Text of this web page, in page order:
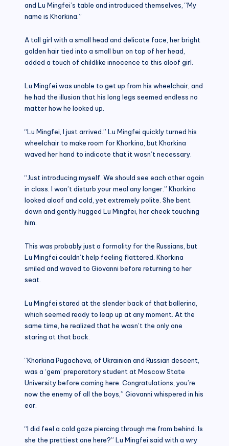
and Lu Mingfei’s table and introduced themselves, “My
name is Khorkina.”
A tall girl with a small head and delicate face, her bright
golden hair tied into a small bun on top of her head,
added a touch of childlike innocence to this aloof girl.
Lu Mingfei was unable to get up from his wheelchair, and
he had the illusion that his long legs seemed endless no
matter how he looked up.
“Lu Mingfei, I just arrived.” Lu Mingfei quickly turned his
wheelchair to make room for Khorkina, but Khorkina
waved her hand to indicate that it wasn’t necessary.
“Just introducing myself. We should see each other again
in class. I won’t disturb your meal any longer.” Khorkina
looked aloof and cold, yet extremely polite. She bent
down and gently hugged Lu Mingfei, her cheek touching
him.
This was probably just a formality for the Russians, but
Lu Mingfei couldn’t help feeling flattered. Khorkina
smiled and waved to Giovanni before returning to her
seat.
Lu Mingfei stared at the slender back of that ballerina,
which seemed ready to leap up at any moment. At the
same time, he realized that he wasn’t the only one
staring at that back.
“Khorkina Pugacheva, of Ukrainian and Russian descent,
was a ‘gem’ preparatory student at Moscow State
University before coming here. Congratulations, you’re
now the enemy of all the boys,” Giovanni whispered in his
ear.
“I did feel a cold gaze piercing through me from behind. Is
she the prettiest one here?” Lu Mingfei said with a wry